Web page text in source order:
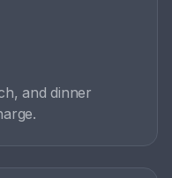
and dinner